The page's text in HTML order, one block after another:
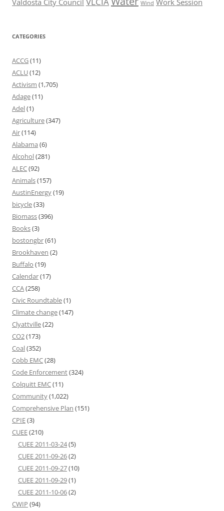
Valdosta City Council Wind Work Session
CATEGORIES
ACCG(11)
ACLU(12)
Activism (1,705)
Adage(11)
Adel(1)
Agriculture(347)
Air(114)
Alabama (6)
Alcohol(281)
ALEC(92)
Animals(157)
AustinEnergy(19)
bicycle(33)
Biomass(396)
Books(3)
bostongbr(61)
Brookhaven (2)
Buffalo (19)
Calendar(17)
CCA(258)
Civic Roundtable(1)
Climate change(147)
Clyattville(22)
CO2(173)
Coal(352)
Cobb EMC(28)
Code Enforcement(324)
Colquitt EMC(11)
Community(1,022)
Comprehensive Plan (151)
CPIE(3)
CUEE(210)
CUEE 2011-03-24(5)
CUEE 2011-09-26(2)
CUEE 2011-09-27(10)
CUEE 2011-09-29(1)
CUEE 2011-10-06(2)
CWIP (94)